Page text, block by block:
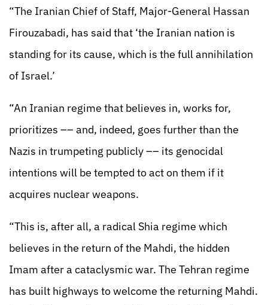
“The Iranian Chief of Staff, Major-General Hassan
Firouzabadi, has said that ‘the Iranian nation is
standing for its cause, which is the full annihilation
of Israel.’
“An Iranian regime that believes in, works for,
prioritizes –– and, indeed, goes further than the
Nazis in trumpeting publicly –– its genocidal
intentions will be tempted to act on them if it
acquires nuclear weapons.
“This is, after all, a radical Shia regime which
believes in the return of the Mahdi, the hidden
Imam after a cataclysmic war. The Tehran regime
has built highways to welcome the returning Mahdi.